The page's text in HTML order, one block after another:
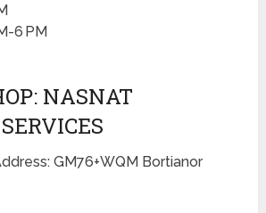
6 PM
NASNAT
GM76+WQM Bortianor